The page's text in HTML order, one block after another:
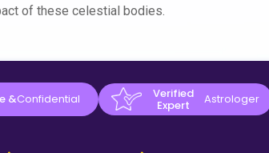
of these celestial bodies.
&Confidential Verified
Expert Astrologer